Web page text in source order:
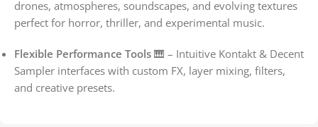
drones, atmospheres, soundscapes, and evolving textures
perfect for horror, thriller, and experimental music.
Flexible Performance Tools 🎹 – Intuitive Kontakt & Decent
Sampler interfaces with custom FX, layer mixing, filters,
and creative presets.